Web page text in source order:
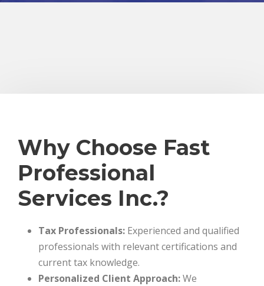
Why Choose Fast
Professional
Services Inc.?
Tax Professionals: Experienced and qualified
professionals with relevant certifications and
current tax knowledge.
Personalized Client Approach:We